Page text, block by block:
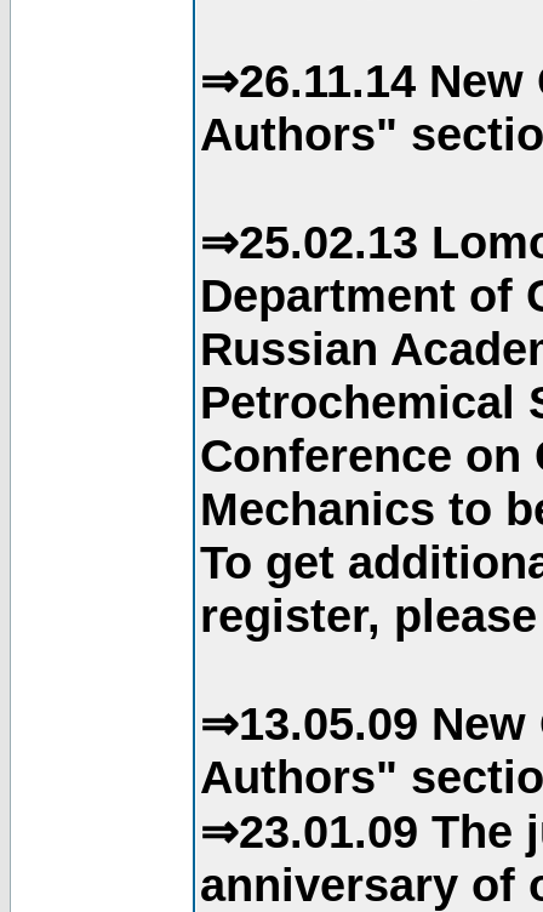
⇒26.11.14
Authors"
⇒25.02.13
Department of
Russian
Petrochemical
Conference
Mechanics to
To get
register,
⇒13.05.09
Authors"
⇒23.01.09 The
anniversary of